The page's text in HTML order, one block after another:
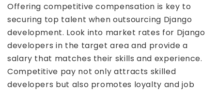
Offering competitive compensation is key to
securing top talent when outsourcing Django
development. Look into market rates for Django
developers in the target area and provide a
salary that matches their skills and experience.
Competitive pay not only attracts skilled
developers but also promotes loyalty and job